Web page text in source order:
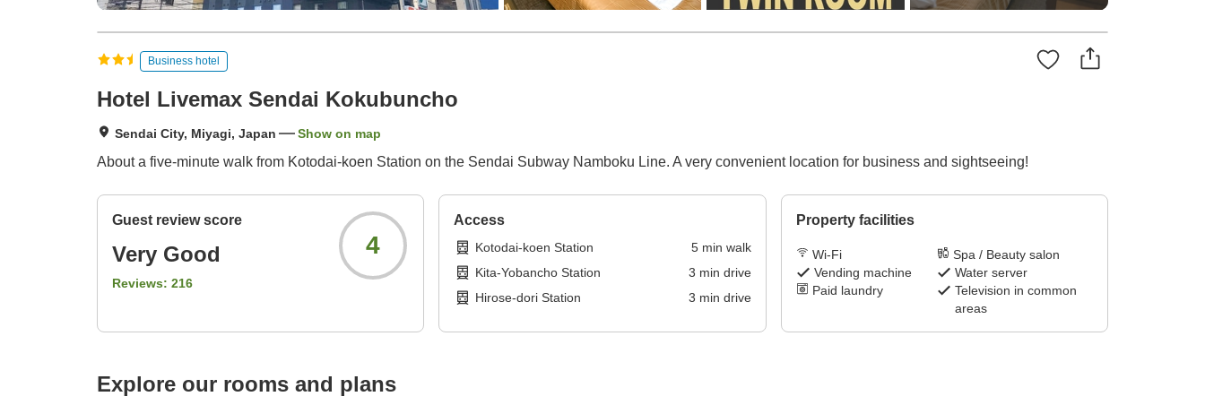
Business hotel
Hotel Livemax Sendai Kokubuncho
Sendai City, Miyagi, Japan Show on map
About a five-minute walk from Kotodai-koen Station on the Sendai Subway Namboku Line. A very convenient location for business and sightseeing!
Guest review score
Very Good
Reviews: 216
4
Access
Kotodai-koen Station 5min walk
Kita-Yobancho Station
3 min drive
Hirose-dori Station
3 min drive
Property facilities
Wi-Fi
Spa / Beauty salon
Vending machine
Water server
Paid laundry
Television in common
areas
Explore our rooms and plans